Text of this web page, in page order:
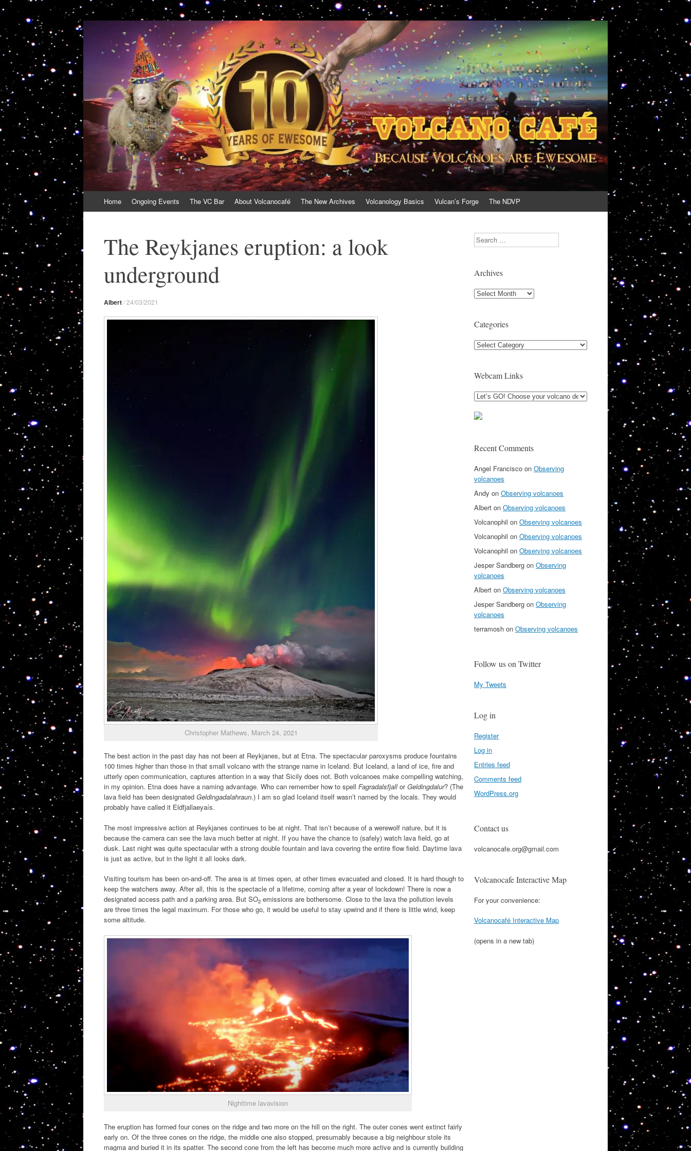
VolcanoCafe
Because Volcanoes are Ewesome
to
Home Ongoing Events The VC Bar About Volcanocafé The New Archives Volcanology Basics Vulcan’s Forge The NDVP
The Reykjanes eruption: a look
underground
Albert/24/03/2021
Christopher Mathews, March 24, 2021
The best action in the past day has not been at Reykjanes, but at Etna. The spectacular paroxysms produce fountains
100 times higher than those in that small volcano with the strange name in Iceland. But Iceland, a land of ice, fire and
utterly open communication, captures attention in a way that Sicily does not. Both volcanoes make compelling watching,
in my opinion. Etna does have a naming advantage. Who can remember how to spell FagradalsfjallorGeldingdalur? (The
lava field has been designated Geldingadalahraun.) I am so glad Iceland itself wasn’t named by the locals. They would
probably have called it Eldfjallaeyaís.
The most impressive action at Reykjanes continues to be at night. That isn’t because of a werewolf nature, but it is
because the camera can see the lava much better at night. If you have the chance to (safely) watch lava field, go at
dusk. Last night was quite spectacular with a strong double fountain and lava covering the entire flow field. Daytime lava
is just as active, but in the light it all looks dark.
Visiting tourism has been on-and-off. The area is at times open, at other times evacuated and closed. It is hard though to
keep the watchers away. After all, this is the spectacle of a lifetime, coming after a year of lockdown! There is now a
designated access path and a parking area. But SO2 emissions are bothersome. Close to the lava the pollution levels
are three times the legal maximum. For those who go, it would be useful to stay upwind and if there is little wind, keep
some altitude.
Nighttime lavavision
The eruption has formed four cones on the ridge and two more on the hill on the right. The outer cones went extinct fairly
early on. Of the three cones on the ridge, the middle one also stopped, presumably because a big neighbour stole its
magma and buried it in its spatter. The second cone from the left has become much more active and is currently building
Search
Archives
Archives
Categories
Categories
Webcam Links
Recent Comments
Angel Francisco on Observing
volcanoes
Andy on Observing volcanoes
Albert on Observing volcanoes
Volcanophil on Observing volcanoes
Volcanophil on Observing volcanoes
Volcanophil on Observing volcanoes
Jesper Sandberg on Observing
volcanoes
Albert on Observing volcanoes
Jesper Sandberg on Observing
volcanoes
terramosh on Observing volcanoes
Follow us on Twitter
My Tweets
Log in
Register
Log in
Entries feed
Comments feed
WordPress.org
Contact us
volcanocafe.org@gmail.com
Volcanocafe Interactive Map
For your convenience:
Volcanocafé Interactive Map
(opens in a new tab)